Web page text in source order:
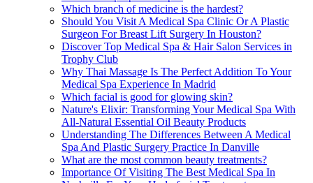
Which branch of medicine is the hardest?
Should You Visit A Medical Spa Clinic Or A Plastic
Surgeon For Breast Lift Surgery In Houston?
Discover Top Medical Spa & Hair Salon Services in
Trophy Club
Why Thai Massage Is The Perfect Addition To Your
Medical Spa Experience In Madrid
Which facial is good for glowing skin?
Nature's Elixir: Transforming Your Medical Spa With
All-Natural Essential Oil Beauty Products
Understanding The Differences Between A Medical
Spa And Plastic Surgery Practice In Danville
What are the most common beauty treatments?
Importance Of Visiting The Best Medical Spa In